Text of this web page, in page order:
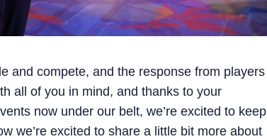
and compete, and the response from players
all of you in mind, and thanks to your
now under our belt, we’re excited to keep
we’re excited to share a little bit more about